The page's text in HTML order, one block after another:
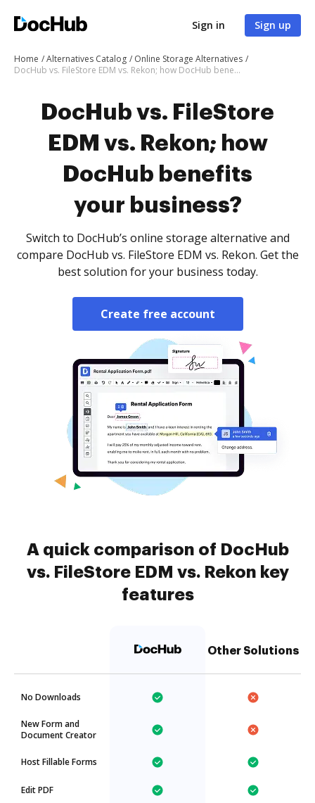
Sign in Sign up
Home Alternatives Catalog
Online Storage Alternatives
DocHub vs. FileStore EDM vs. Rekon; how DocHub benefits your business?
DocHub vs. FileStore
EDM vs. Rekon; how
DocHub benefits
your business?
Switch to DocHub’s online storage alternative and
compare DocHub vs. FileStore EDM vs. Rekon. Get the
best solution for your business today.
Create free account
A quick comparison of DocHub
vs. FileStore EDM vs. Rekon key
features
Other Solutions
No Downloads
New Form and
Document Creator
Host Fillable Forms
Edit PDF